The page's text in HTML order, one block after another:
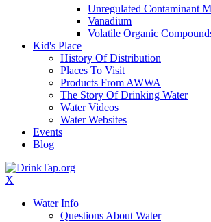
Unregulated Contaminant
Vanadium
Volatile Organic
Kid's Place
History Of Distribution
Places To Visit
Products From AWWA
The Story Of Drinking Water
Water Videos
Water Websites
Events
Blog
X
Water Info
Questions About Water